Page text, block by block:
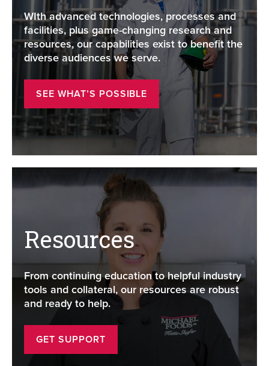
WIth advanced technologies, processes and
facilities, plus game-changing research and
resources, our capabilities exist to benefit the
diverse audiences we serve.
SEE WHAT’S POSSIBLE
Resources
From continuing education to helpful industry
tools and collateral, our resources are robust
and ready to help.
GET SUPPORT